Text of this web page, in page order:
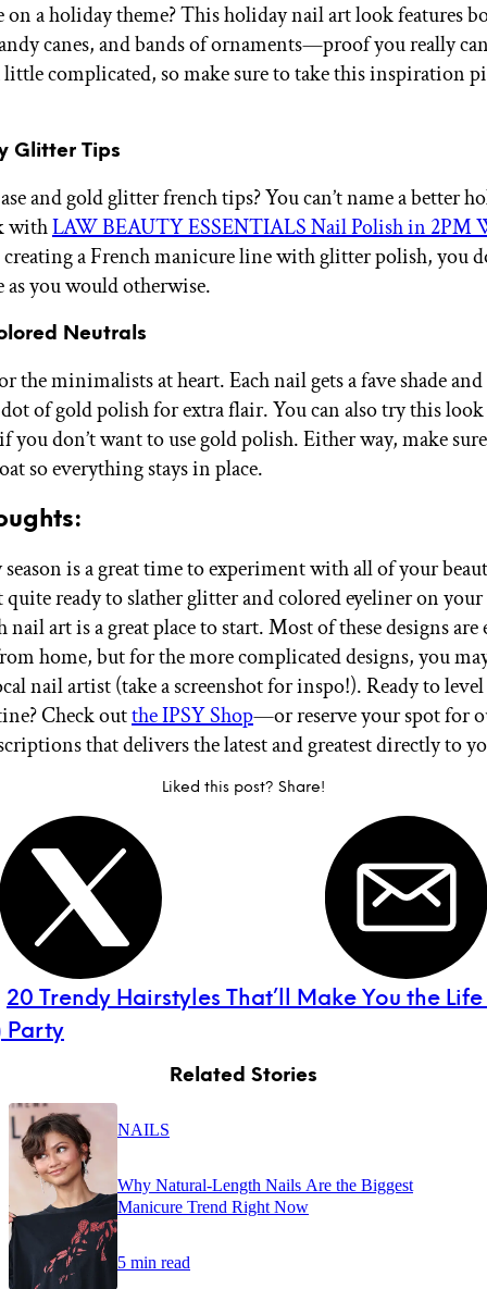
on a holiday theme? This holiday nail art look features
canes, and bands of ornaments—proof you really
little complicated, so make sure to take this inspiration
Glitter Tips
and gold glitter french tips? You can’t name a better
withLAW BEAUTY ESSENTIALS Nail Polish in 2PM
creating a French manicure line with glitter polish, you
as you would otherwise.
Neutrals
the minimalists at heart. Each nail gets a fave shade
of gold polish for extra flair. You can also try this
you don’t want to use gold polish. Either way, make
so everything stays in place.
is a great time to experiment with all of your
quite ready to slather glitter and colored eyeliner on your
art is a great place to start. Most of these designs are
home, but for the more complicated designs, you
nail artist (take a screenshot for inspo!). Ready to
Check outthe IPSY Shop—or reserve your spot for
that delivers the latest and greatest directly to
Liked this post? Share!
20 Trendy Hairstyles That’ll Make You the
Party
Related Stories
NAILS
Why Natural-Length Nails Are the Biggest
Manicure Trend Right Now
5 min read